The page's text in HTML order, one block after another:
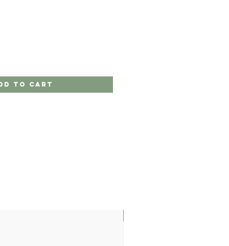
to Cart